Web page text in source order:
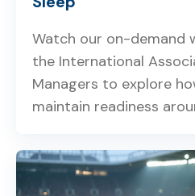
Watch our on-demand
the International
Managers to explore
maintain readiness